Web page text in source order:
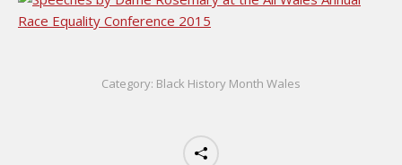
Category: Black History Month Wales